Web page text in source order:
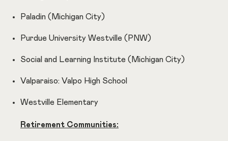
Paladin (Michigan City)
Purdue University Westville (PNW)
Social and Learning Institute (Michigan City)
Valparaiso: Valpo High School
Westville Elementary
Retirement Communities: